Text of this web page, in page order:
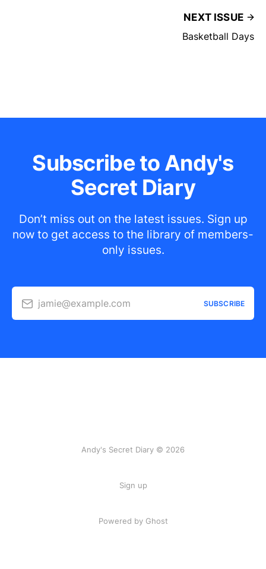
NEXT ISSUE
Basketball Days
Subscribe to Andy's
Secret Diary
Don’t miss out on the latest issues. Sign up
now to get access to the library of members-
only issues.
jamie@example.com SUBSCRIBE
Andy's Secret Diary © 2026
Sign up
Powered by Ghost